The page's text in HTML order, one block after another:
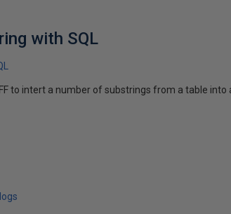
with SQL
to intert a number of substrings from a table into